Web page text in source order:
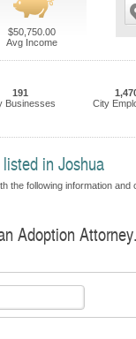
$50,750.00
Avg Income
191
Businesses
City
in Joshua
the following information
Adoption Attorney.